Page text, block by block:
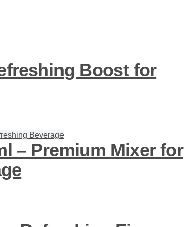
Boost for
– Premium Mixer for